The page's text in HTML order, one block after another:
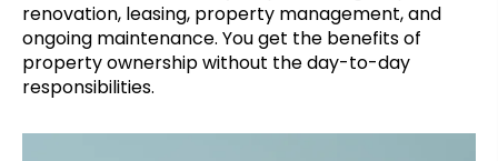
renovation, leasing, property management, and
ongoing maintenance. You get the benefits of
property ownership without the day-to-day
responsibilities.